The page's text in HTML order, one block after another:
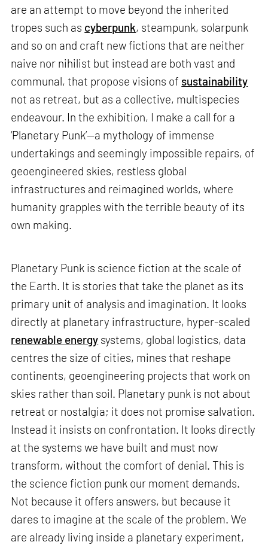
are an attempt to move beyond the inherited
tropes such as cyberpunk, steampunk, solarpunk
and so on and craft new fictions that are neither
naive nor nihilist but instead are both vast and
communal, that propose visions of sustainability
not as retreat, but as a collective, multispecies
endeavour. In the exhibition, I make a call for a
‘Planetary Punk’—a mythology of immense
undertakings and seemingly impossible repairs, of
geoengineered skies, restless global
infrastructures and reimagined worlds, where
humanity grapples with the terrible beauty of its
own making.
Planetary Punk is science fiction at the scale of
the Earth. It is stories that take the planet as its
primary unit of analysis and imagination. It looks
directly at planetary infrastructure, hyper-scaled
renewable energy systems, global logistics, data
centres the size of cities, mines that reshape
continents, geoengineering projects that work on
skies rather than soil. Planetary punk is not about
retreat or nostalgia; it does not promise salvation.
Instead it insists on confrontation. It looks directly
at the systems we have built and must now
transform, without the comfort of denial. This is
the science fiction punk our moment demands.
Not because it offers answers, but because it
dares to imagine at the scale of the problem. We
are already living inside a planetary experiment,